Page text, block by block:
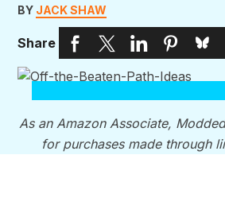
BY JACK SHAW
Share
As an Amazon Associate,
for purchases made through